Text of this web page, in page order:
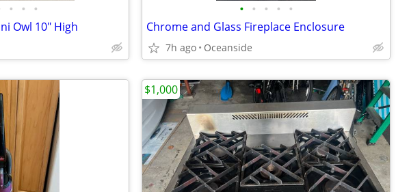
• • •
Owl 10" High
• • • • •
Chrome and Glass Fireplace Enclosure
7h ago Oceanside
$1,000